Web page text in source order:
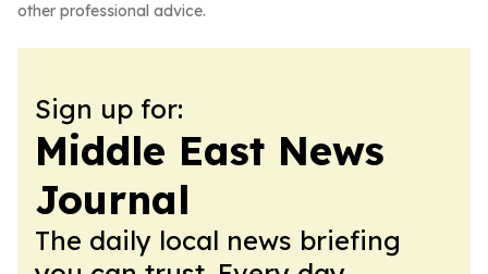
other professional advice.
Sign up for:
Middle East News
Journal
The daily local news briefing